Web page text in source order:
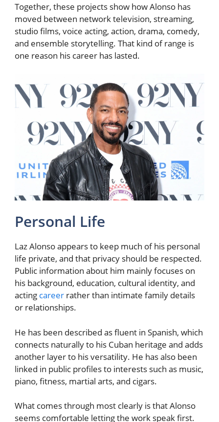
Together, these projects show how Alonso has
moved between network television, streaming,
studio films, voice acting, action, drama, comedy,
and ensemble storytelling. That kind of range is
one reason his career has lasted.
Personal Life
Laz Alonso appears to keep much of his personal
life private, and that privacy should be respected.
Public information about him mainly focuses on
his background, education, cultural identity, and
acting career rather than intimate family details
or relationships.
He has been described as fluent in Spanish, which
connects naturally to his Cuban heritage and adds
another layer to his versatility. He has also been
linked in public profiles to interests such as music,
piano, fitness, martial arts, and cigars.
What comes through most clearly is that Alonso
seems comfortable letting the work speak first.